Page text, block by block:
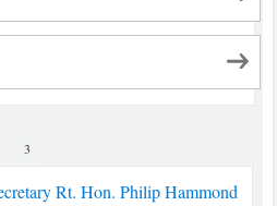
3
Rt. Hon. Philip Hammond